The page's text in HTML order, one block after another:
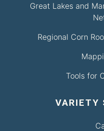
Great Lakes and
Regional Corn
Tools for
VARIETY